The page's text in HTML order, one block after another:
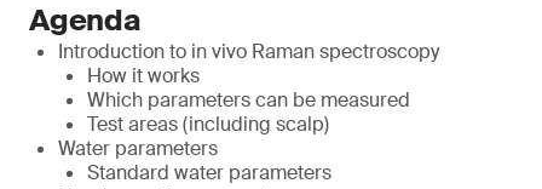
Agenda
Introduction to in vivo Raman spectroscopy
How it works
Which parameters can be measured
Test areas (including scalp)
Water parameters
Standard water parameters